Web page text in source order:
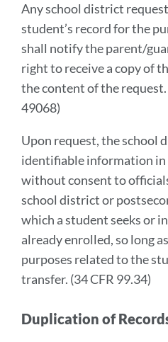
Any school district
student’s record for the
shall notify the parent/
right to receive a copy of
the content of the
49068)
Upon request, the school
identifiable information in
without consent to
school district or
which a student seeks or
already enrolled, so long
purposes related to the
transfer. (34 CFR 99.34)
Duplication of